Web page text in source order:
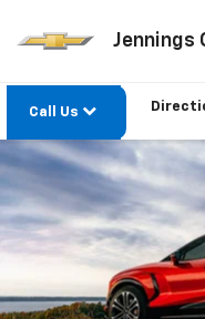
Jennings
Call Us